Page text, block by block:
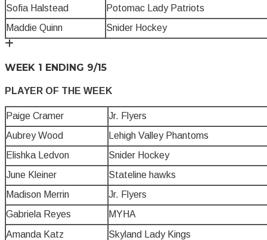
Sofia Halstead
Potomac Lady Patriots
Maddie Quinn
Snider Hockey
WEEK 1 ENDING 9/15
PLAYER OF THE WEEK
Paige Cramer
Jr. Flyers
Aubrey Wood
Lehigh Valley Phantoms
Elishka Ledvon
Snider Hockey
June Kleiner
Stateline hawks
Madison Merrin
Jr. Flyers
Gabriela Reyes
MYHA
Amanda Katz
Skyland Lady Kings